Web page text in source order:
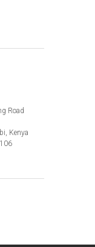
Road
Kenya